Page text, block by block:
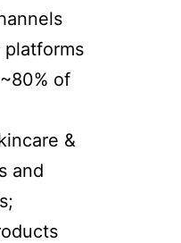
platforms
of
&
and